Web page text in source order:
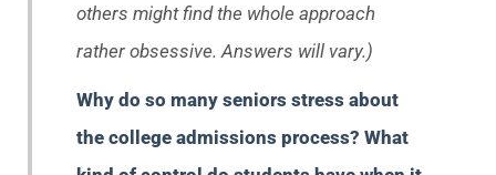
others might find the whole approach
rather obsessive. Answers will vary.)
Why do so many seniors stress about
the college admissions process? What